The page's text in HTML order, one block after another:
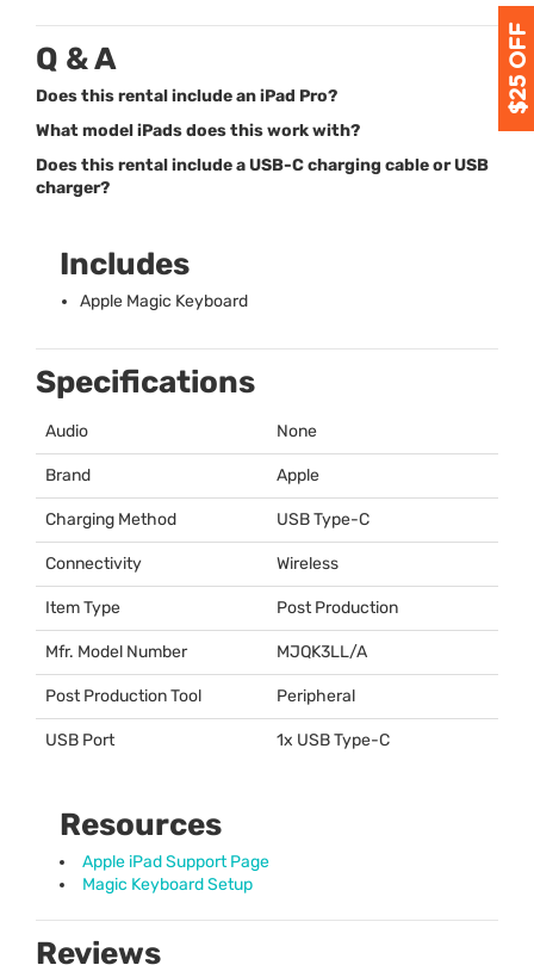
Q & A
Does this rental include an iPad Pro?
What model iPads does this work with?
Does this rental include a USB-C charging cable or USB
charger?
Includes
Apple Magic Keyboard
Specifications
Audio None
Brand Apple
Charging Method USBType-C
Connectivity Wireless
Item Type Post Production
Mfr. Model Number MJQK3LL/A
Post Production Tool Peripheral
USB Port 1x USBType-C
Resources
Apple iPad Support Page
Magic Keyboard Setup
Reviews